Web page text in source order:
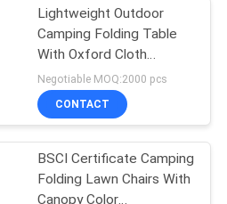
Garden
35
Lightweight Outdoor
Camping Folding Table
With Oxford Cloth
Material
Negotiable MOQ:2000 pcs
CONTACT
BSCI Certificate Camping
Folding Lawn Chairs With
Canopy Color